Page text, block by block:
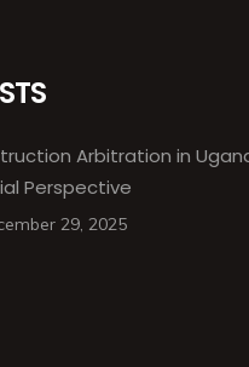
Arbitration in
Perspective
29, 2025